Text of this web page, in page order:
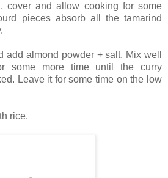
cover and allow cooking for some
pieces absorb all the tamarind
add almond powder + salt. Mix well
some more time until the curry
Leave it for some time on the low
rice.